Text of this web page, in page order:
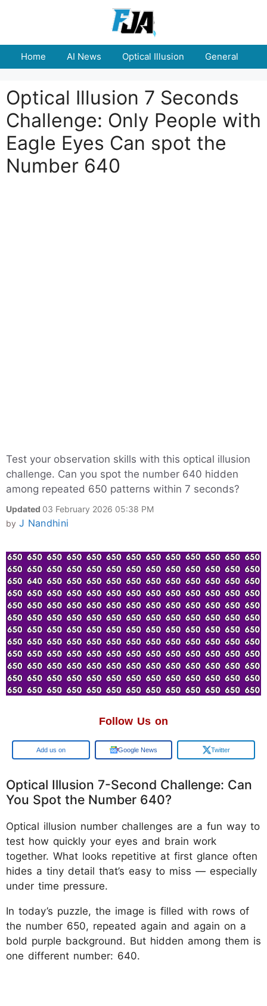
Home AI News Optical Illusion General
Optical Illusion 7 Seconds
Challenge: Only People with
Eagle Eyes Can spot the
Number 640
Test your observation skills with this optical illusion
challenge. Can you spot the number 640 hidden
among repeated 650 patterns within 7 seconds?
Updated 03 February 2026 05:38 PM
by J Nandhini
Follow Us on
Add us on Google News Twitter
Optical Illusion 7-Second Challenge: Can
You Spot the Number 640?
Optical illusion number challenges are a fun way to
test how quickly your eyes and brain work
together. What looks repetitive at first glance often
hides a tiny detail that’s easy to miss — especially
under time pressure.
In today’s puzzle, the image is filled with rows of
the number 650, repeated again and again on a
bold purple background. But hidden among them is
one different number: 640.